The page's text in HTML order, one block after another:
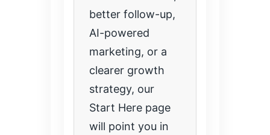
better follow-up,
AI-powered
marketing, or a
clearer growth
strategy, our
Start Here page
will point you in